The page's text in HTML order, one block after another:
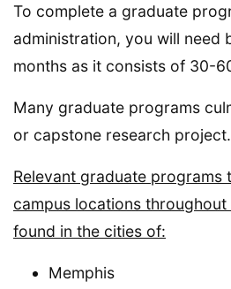
To complete a graduate
administration, you will need
months as it consists of 30-
Many graduate programs
or capstone research project.
Relevant graduate programs
campus locations
found in the cities of:
Memphis